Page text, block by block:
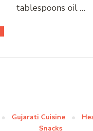
tablespoons oil …
Gujarati Cuisine
Snacks